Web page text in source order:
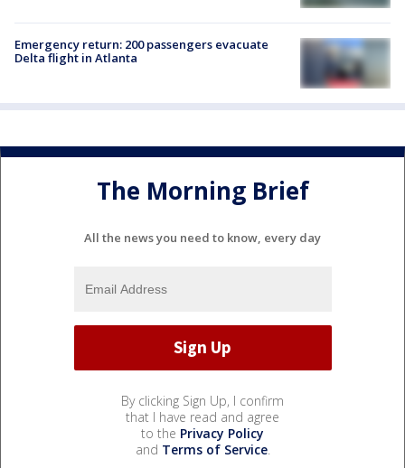
Emergency return: 200 passengers evacuate
Delta flight in Atlanta
The Morning Brief
All the news you need to know, every day
By clicking Sign Up, I confirm
that I have read and agree
to the Privacy Policy
and Terms of Service.